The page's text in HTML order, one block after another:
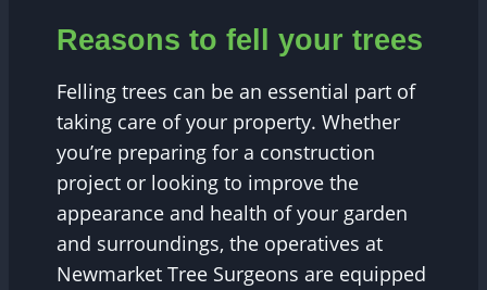
Reasons to fell your trees
Felling trees can be an essential part of
taking care of your property. Whether
you’re preparing for a construction
project or looking to improve the
appearance and health of your garden
and surroundings, the operatives at
Newmarket Tree Surgeons are equipped